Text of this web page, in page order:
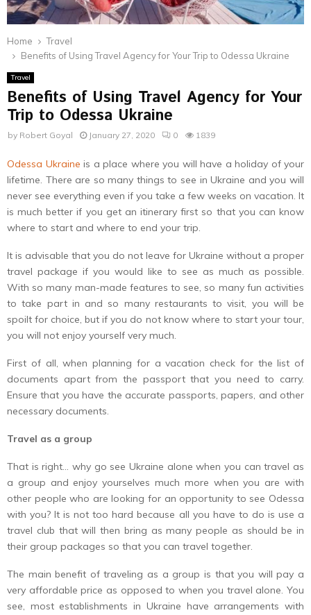
Home
Travel
Benefits of Using Travel Agency for Your Trip to Odessa Ukraine
Travel
Benefits of Using Travel Agency for Your
Trip to Odessa Ukraine
by Robert Goyal January 27, 2020 0 1839
Odessa Ukraine is a place where you will have a holiday of your
lifetime. There are so many things to see in Ukraine and you will
never see everything even if you take a few weeks on vacation. It
is much better if you get an itinerary first so that you can know
where to start and where to end your trip.
It is advisable that you do not leave for Ukraine without a proper
travel package if you would like to see as much as possible.
With so many man-made features to see, so many fun activities
to take part in and so many restaurants to visit, you will be
spoilt for choice, but if you do not know where to start your tour,
you will not enjoy yourself very much.
First of all, when planning for a vacation check for the list of
documents apart from the passport that you need to carry.
Ensure that you have the accurate passports, papers, and other
necessary documents.
Travel as a group
That is right… why go see Ukraine alone when you can travel as
a group and enjoy yourselves much more when you are with
other people who are looking for an opportunity to see Odessa
with you? It is not too hard because all you have to do is use a
travel club that will then bring as many people as should be in
their group packages so that you can travel together.
The main benefit of traveling as a group is that you will pay a
very affordable price as opposed to when you travel alone. You
see, most establishments in Ukraine have arrangements with